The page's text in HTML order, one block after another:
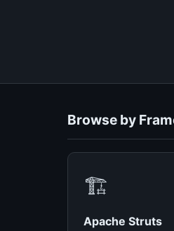
Browse by
🏗️
Apache Struts